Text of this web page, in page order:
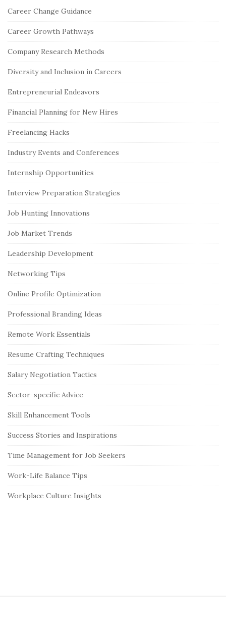
i
e
S
d
e
a
r
Career Change Guidance
Career Growth Pathways
Company Research Methods
Diversity and Inclusion in Careers
Entrepreneurial Endeavors
Financial Planning for New Hires
Freelancing Hacks
Industry Events and Conferences
Internship Opportunities
Interview Preparation Strategies
Job Hunting Innovations
Job Market Trends
Leadership Development
Networking Tips
Online Profile Optimization
Professional Branding Ideas
Remote Work Essentials
Resume Crafting Techniques
Salary Negotiation Tactics
Sector-specific Advice
Skill Enhancement Tools
Success Stories and Inspirations
Time Management for Job Seekers
Work-Life Balance Tips
Workplace Culture Insights